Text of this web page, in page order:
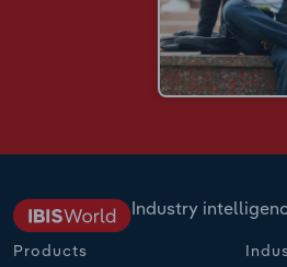
Industry
Products